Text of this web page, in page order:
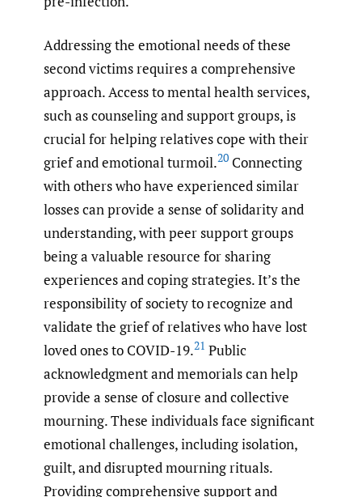
Addressing the emotional needs of these
second victims requires a comprehensive
approach. Access to mental health services,
such as counseling and support groups, is
crucial for helping relatives cope with their
grief and emotional turmoil.20 Connecting
with others who have experienced similar
losses can provide a sense of solidarity and
understanding, with peer support groups
being a valuable resource for sharing
experiences and coping strategies. It’s the
responsibility of society to recognize and
validate the grief of relatives who have lost
loved ones to COVID-19.21 Public
acknowledgment and memorials can help
provide a sense of closure and collective
mourning. These individuals face significant
emotional challenges, including isolation,
guilt, and disrupted mourning rituals.
Providing comprehensive support and